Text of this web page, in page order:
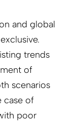
and global
trends
of
scenarios
case of
poor